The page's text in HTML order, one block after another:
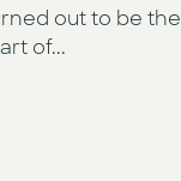
out to be the
of...